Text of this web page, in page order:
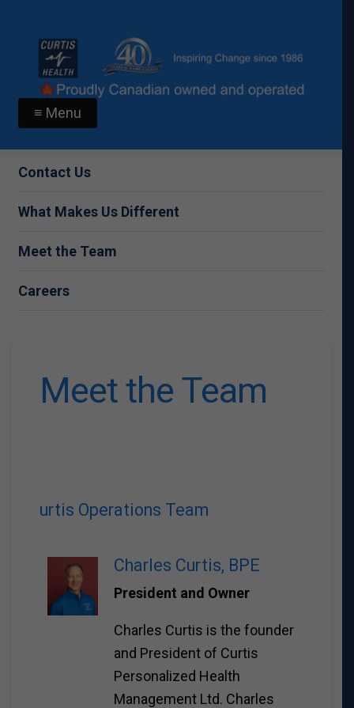
≡ Menu
Contact Us
What Makes Us Different
Meet the Team
Careers
Meet the Team
urtis Operations Team
Charles Curtis, BPE
President and Owner
Charles Curtis is the founder
and President of Curtis
Personalized Health
Management Ltd. Charles